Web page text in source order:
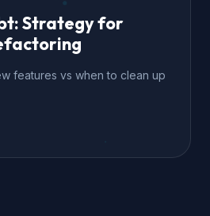
Strategy for
features vs when to clean up